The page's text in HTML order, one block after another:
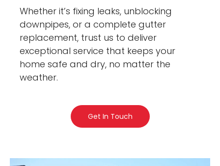
Whether it’s fixing leaks, unblocking
downpipes, or a complete gutter
replacement, trust us to deliver
exceptional service that keeps your
home safe and dry, no matter the
weather.
Get In Touch